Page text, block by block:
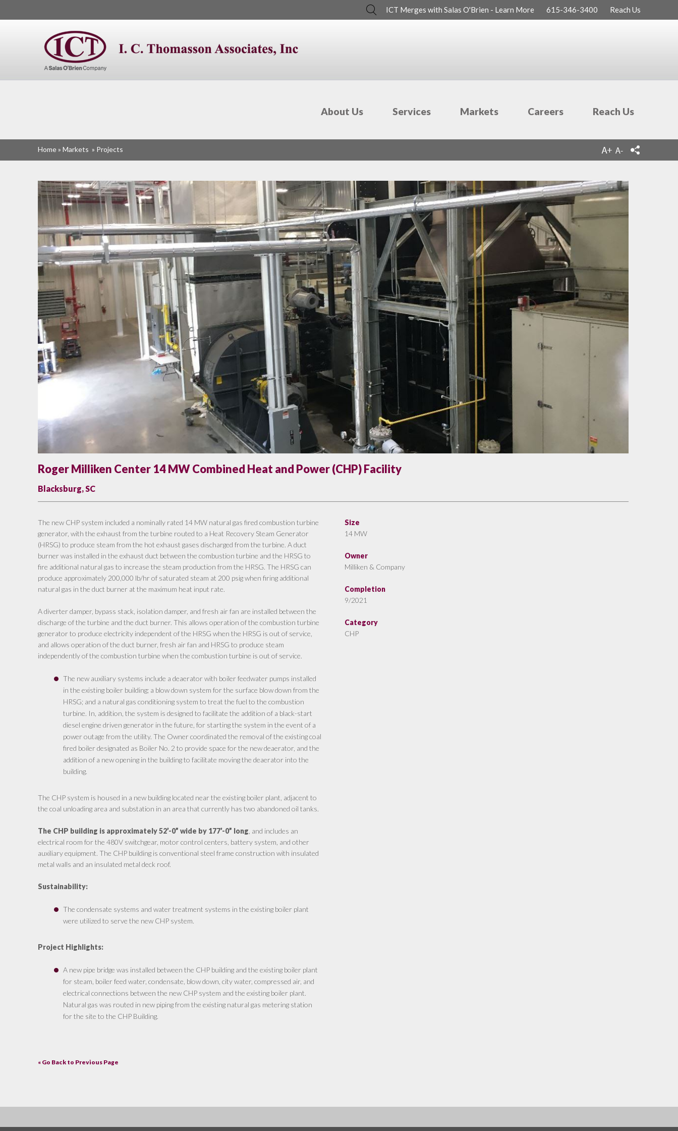
ICT Merges with Salas O'Brien - Learn More 615-346-3400 Reach Us
I. C. Thomasson
About Us Services Markets Careers Reach Us
Home» Markets » Projects
Roger Milliken Center 14 MW Combined Heat and Power (CHP) Facility
Blacksburg, SC
The new CHP system included a nominally rated 14 MW natural gas fired combustion turbine
generator, with the exhaust from the turbine routed to a Heat Recovery Steam Generator
(HRSG) to produce steam from the hot exhaust gases discharged from the turbine. A duct
burner was installed in the exhaust duct between the combustion turbine and the HRSG to
fire additional natural gas to increase the steam production from the HRSG. The HRSG can
produce approximately 200,000 lb/hr of saturated steam at 200 psig when firing additional
natural gas in the duct burner at the maximum heat input rate.
A diverter damper, bypass stack, isolation damper, and fresh air fan are installed between the
discharge of the turbine and the duct burner. This allows operation of the combustion turbine
generator to produce electricity independent of the HRSG when the HRSG is out of service,
and allows operation of the duct burner, fresh air fan and HRSG to produce steam
independently of the combustion turbine when the combustion turbine is out of service.
The new auxiliary systems include a deaerator with boiler feedwater pumps installed
in the existing boiler building; a blow down system for the surface blow down from the
HRSG; and a natural gas conditioning system to treat the fuel to the combustion
turbine. In, addition, the system is designed to facilitate the addition of a black-start
diesel engine driven generator in the future, for starting the system in the event of a
power outage from the utility. The Owner coordinated the removal of the existing coal
fired boiler designated as Boiler No. 2 to provide space for the new deaerator, and the
addition of a new opening in the building to facilitate moving the deaerator into the
building.
The CHP system is housed in a new building located near the existing boiler plant, adjacent to
the coal unloading area and substation in an area that currently has two abandoned oil tanks.
The CHP building is approximately 52’-0” wide by 177’-0” long, and includes an
electrical room for the 480V switchgear, motor control centers, battery system, and other
auxiliary equipment. The CHP building is conventional steel frame construction with insulated
metal walls and an insulated metal deck roof.
Sustainability:
The condensate systems and water treatment systems in the existing boiler plant
were utilized to serve the new CHP system.
Project Highlights:
A new pipe bridge was installed between the CHP building and the existing boiler plant
for steam, boiler feed water, condensate, blow down, city water, compressed air, and
electrical connections between the new CHP system and the existing boiler plant.
Natural gas was routed in new piping from the existing natural gas metering station
for the site to the CHP Building.
Size
14 MW
Owner
Milliken & Company
Completion
9/2021
Category
CHP
« Go Back to Previous Page